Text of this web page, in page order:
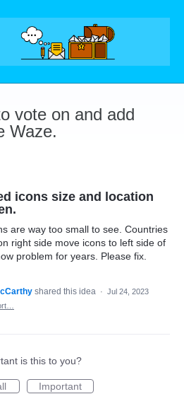
vote on and add
Waze.
icons size and location
are way too small to see. Countries
right side move icons to left side of
problem for years. Please fix.
shared this idea · Jul 24, 2023
is this to you?
Important